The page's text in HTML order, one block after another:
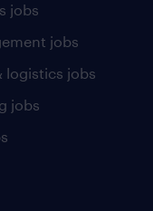
jobs
jobs
logistics jobs
jobs